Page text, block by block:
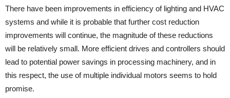
There have been improvements in efficiency of lighting and HVAC
systems and while it is probable that further cost reduction
improvements will continue, the magnitude of these reductions
will be relatively small. More efficient drives and controllers should
lead to potential power savings in processing machinery, and in
this respect, the use of multiple individual motors seems to hold
promise.